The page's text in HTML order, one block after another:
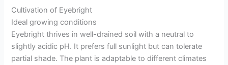
Cultivation of Eyebright
Ideal growing conditions
Eyebright thrives in well-drained soil with a neutral to
slightly acidic pH. It prefers full sunlight but can tolerate
partial shade. The plant is adaptable to different climates